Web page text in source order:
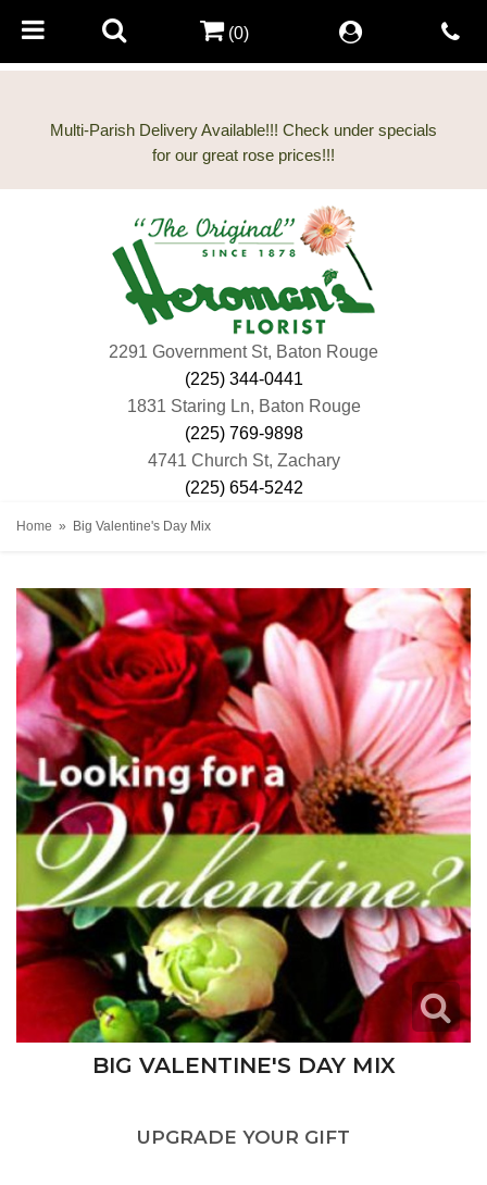
Multi-Parish Delivery Available!!! Check under specials
2291 Government St, Baton Rouge
(225) 344-0441
1831 Staring Ln, Baton Rouge
(225) 769-9898
4741 Church St, Zachary
(225) 654-5242
(0)
Home Big Valentine's Day Mix
BIG VALENTINE'S DAY MIX
UPGRADE YOUR GIFT